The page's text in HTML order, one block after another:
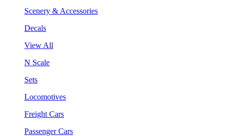
Scenery & Accessories
Decals
View All
N Scale
Sets
Locomotives
Freight Cars
Passenger Cars